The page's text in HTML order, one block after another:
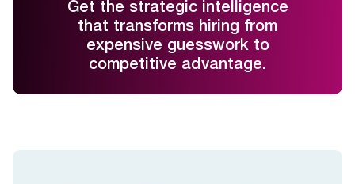
Get the strategic intelligence
that transforms hiring from
expensive guesswork to
competitive advantage.